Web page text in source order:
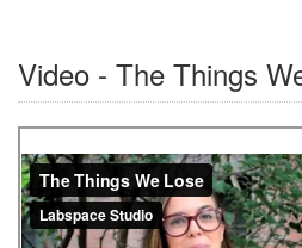
Video - The Things